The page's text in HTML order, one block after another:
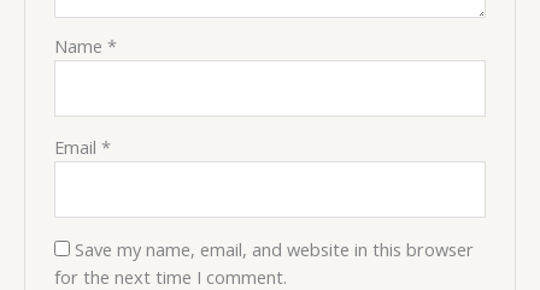
Name*
Email*
Save my name, email, and website in this browser
for the next time I comment.